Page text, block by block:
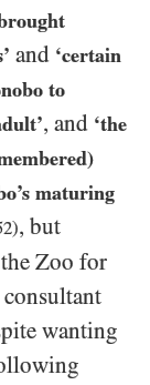
and ‘certain
to
, and ‘the
maturing
), but
Zoo for
wanting